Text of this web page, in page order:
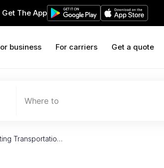
Get The App
business For carriers Get a quote
Where to
Transportatio…